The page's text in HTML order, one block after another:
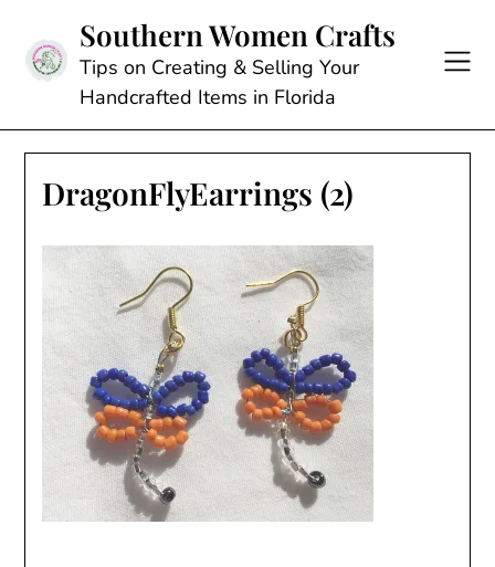
content
Southern Women Crafts
Tips on Creating & Selling Your
Handcrafted Items in Florida
DragonFlyEarrings (2)